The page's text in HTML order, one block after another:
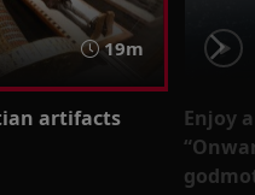
19m
artifacts
Enjoy